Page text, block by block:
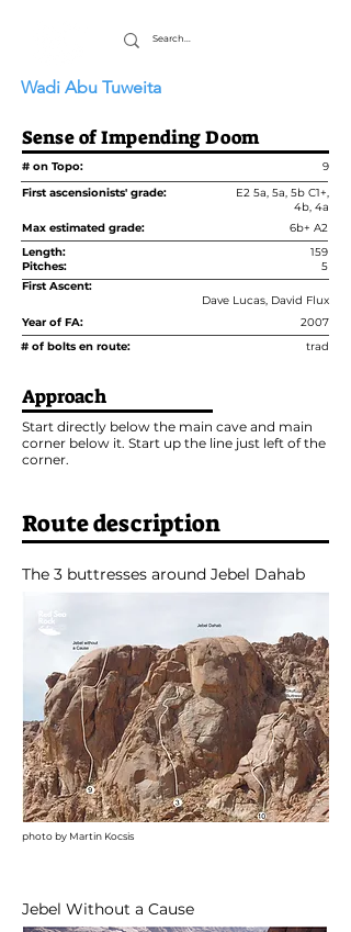
Wadi Abu Tuweita
Sense of Impending Doom
# on Topo:
9
First ascensionists' grade:
E2 5a, 5a, 5b C1+,
4b, 4a
Max estimated grade:
6b+ A2
Length:
159
Pitches:
5
First Ascent:
Dave Lucas, David Flux
Year of FA:
2007
# of bolts en route:
trad
Approach
Start directly below the main cave and main
corner below it. Start up the line just left of the
corner.
Route description
The 3 buttresses around Jebel Dahab
photo by Martin Kocsis
Jebel Without a Cause